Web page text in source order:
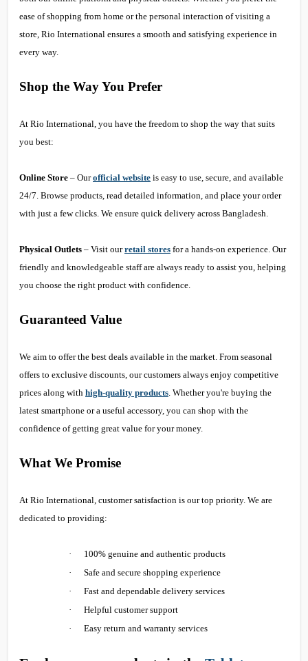
ease of shopping from home or the personal interaction of visiting a
store, Rio International ensures a smooth and satisfying experience in
every way.
Shop the Way You Prefer
At Rio International, you have the freedom to shop the way that suits
you best:
Online Store – Ourofficial website is easy to use, secure, and available
24/7. Browse products, read detailed information, and place your order
with just a few clicks. We ensure quick delivery across Bangladesh.
Physical Outlets – Visit ourretail stores for a hands-on experience. Our
friendly and knowledgeable staff are always ready to assist you, helping
you choose the right product with confidence.
Guaranteed Value
We aim to offer the best deals available in the market. From seasonal
offers to exclusive discounts, our customers always enjoy competitive
prices along with high-quality products . Whether you're buying the
latest smartphone or a useful accessory, you can shop with the
confidence of getting great value for your money.
What We Promise
At Rio International, customer satisfaction is our top priority. We are
dedicated to providing:
·
100% genuine and authentic products
·
Safe and secure shopping experience
·
Fast and dependable delivery services
·
Helpful customer support
·
Easy return and warranty services